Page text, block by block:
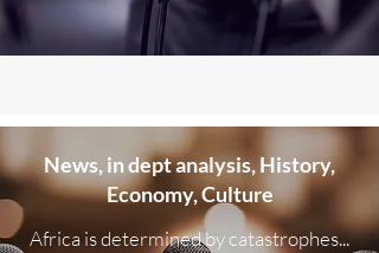
News, in deptanalysis, History,
Economy, Culture
Africa is determined by catastrophes...